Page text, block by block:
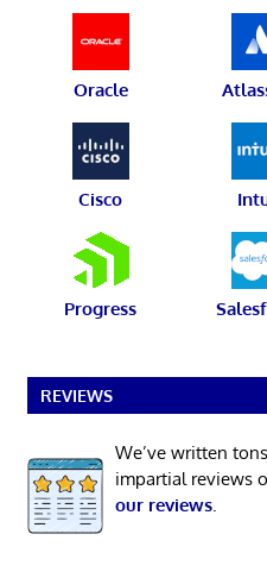
Oracle
Cisco
Progress
REVIEWS
We’ve written
impartial reviews
our reviews.